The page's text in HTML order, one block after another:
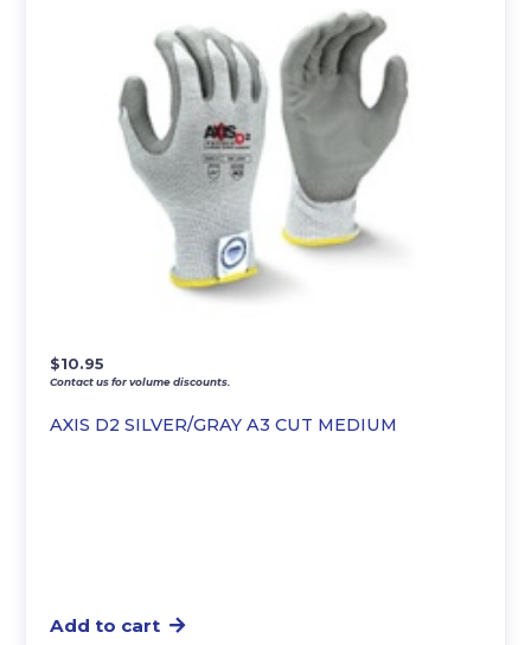
AXIS D2 SILVER/GRAY A3 CUT MEDIUM
$10.95
Contact us for volume discounts.
Add to cart